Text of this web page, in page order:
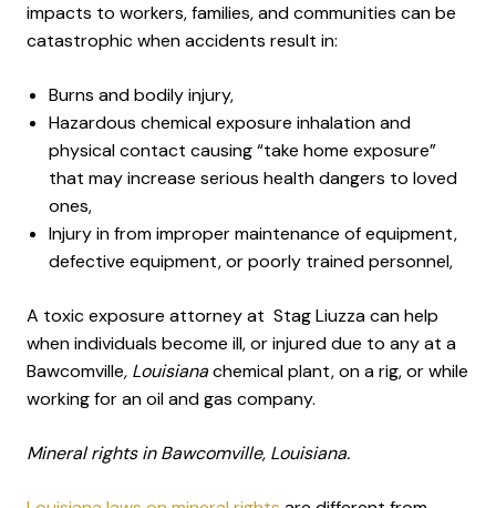
impacts to workers, families, and communities can be
catastrophic when accidents result in:
Burns and bodily injury,
Hazardous chemical exposure inhalation and
physical contact causing “take home exposure”
that may increase serious health dangers to loved
ones,
Injury in from improper maintenance of equipment,
defective equipment, or poorly trained personnel,
A toxic exposure attorney at Stag Liuzza can help
when individuals become ill, or injured due to any at a
Bawcomville, Louisianachemical plant, on a rig, or while
working for an oil and gas company.
Mineral rights in Bawcomville, Louisiana.